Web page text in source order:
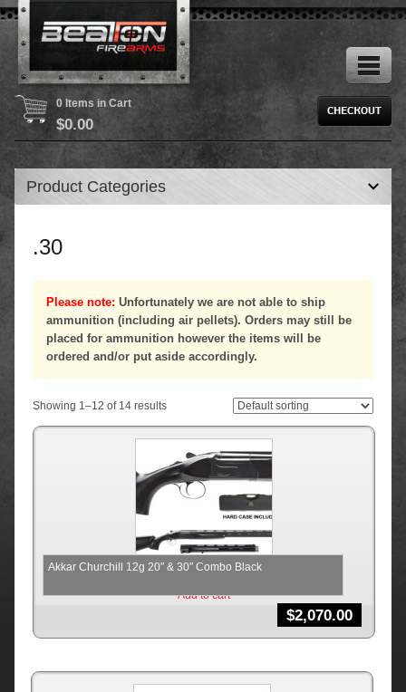
0 Items in Cart
$0.00
Product Categories
.30
Please note: Unfortunately we are not able to ship
ammunition (including air pellets). Orders may still be
placed for ammunition however the items will be
ordered and/or put aside accordingly.
Showing 1–12 of 14 results
Akkar Churchill 12g 20″ & 30″ Combo Black
$2,070.00
Add to cart